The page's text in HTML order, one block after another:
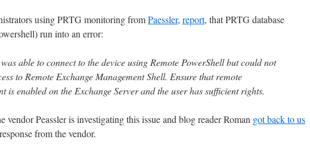
using PRTG monitoring fromPaessler, report, that PRTG database
run into an error:
able to connect to the device using Remote PowerShell but could not
to Remote Exchange Management Shell. Ensure that remote
is enabled on the Exchange Server and the user has sufficient rights.
vendor Peassler is investigating this issue and blog reader Roman got back to us
from the vendor.